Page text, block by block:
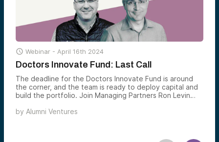
 Webinar - April 16th 2024
Doctors Innovate Fund: Last Call
The deadline for the Doctors Innovate Fund is around
the corner, and the team is ready to deploy capital and
build the portfolio. Join Managing Partners Ron Levin
investments that the fund will make and how they build a
by Alumni Ventures